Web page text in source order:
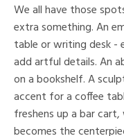
We all have those
extra something. An
table or writing desk -
add artful details. An
on a bookshelf. A
accent for a coffee
freshens up a bar
becomes the